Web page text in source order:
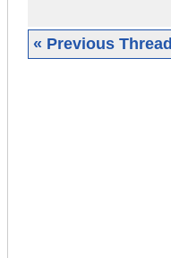
« Previous Thread